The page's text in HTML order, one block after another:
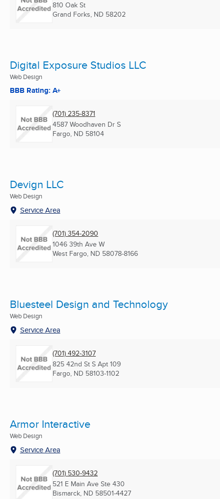
810 Oak St
Grand Forks, ND 58202
Digital Exposure Studios LLC
Web Design
BBB Rating: A+
(701) 235-8371
4587 Woodhaven Dr S
Fargo, ND 58104
Devign LLC
Web Design
Service Area
(701) 354-2090
1046 39th Ave W
West Fargo, ND 58078-8166
Bluesteel Design and Technology
Web Design
Service Area
(701) 492-3107
825 42nd St S Apt 109
Fargo, ND 58103-1102
Armor Interactive
Web Design
Service Area
(701) 530-9432
521 E Main Ave Ste 430
Bismarck, ND 58501-4427